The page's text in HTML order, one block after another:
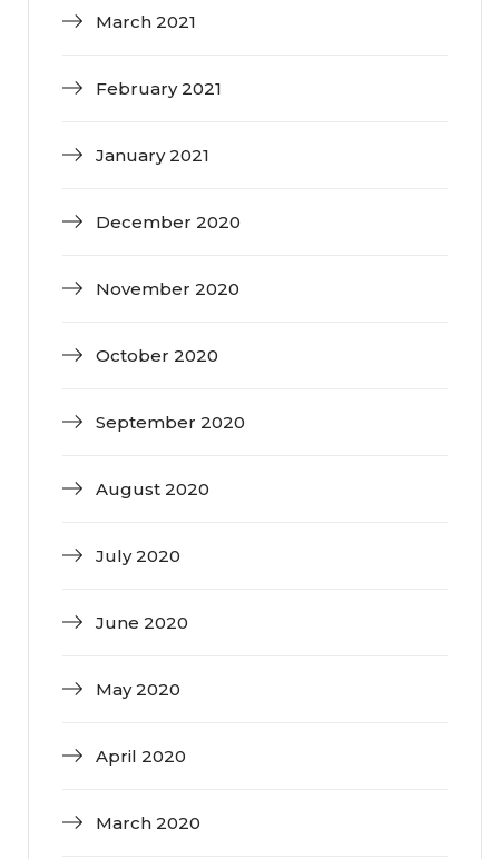
March 2021
February 2021
January 2021
December 2020
November 2020
October 2020
September 2020
August 2020
July 2020
June 2020
May 2020
April 2020
March 2020